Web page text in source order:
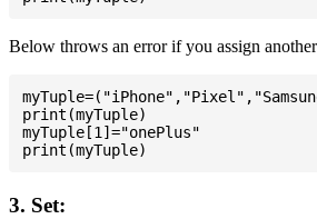
Below throws an error if you assign
print(myTuple)
myTuple[1]="onePlus"
3. Set: